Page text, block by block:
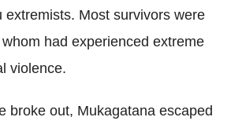
extremists. Most survivors were
had experienced extreme
violence.
broke out, Mukagatana escaped